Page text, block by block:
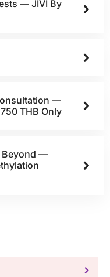
— JIVI By
—
THB Only
Beyond —